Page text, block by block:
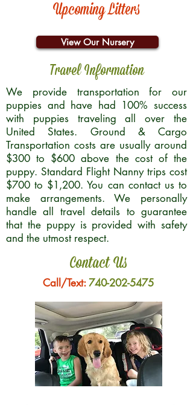
Upcoming Litters
View Our Nursery
Travel Information
We provide transportation for our
puppies and have had 100% success
with puppies traveling all over the
United States. Ground & Cargo
Transportation costs are usually around
$300 to $600 above the cost of the
puppy. Standard Flight Nanny trips cost
$700 to $1,200. You can contact us to
make arrangements. We personally
handle all travel details to guarantee
that the puppy is provided with safety
and the utmost respect.
Contact Us
Call/Text:740-202-5475